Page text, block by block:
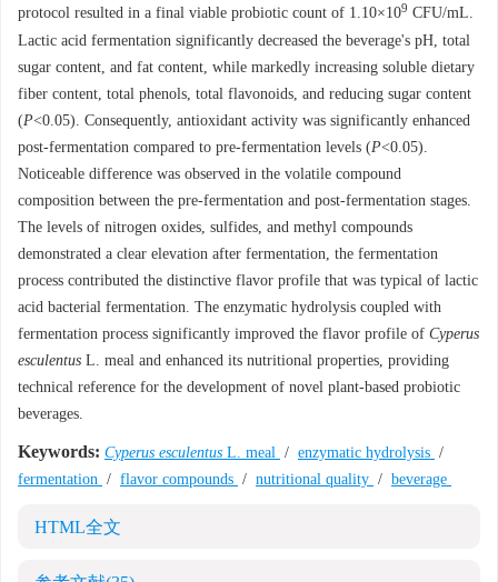
protocol resulted in a final viable probiotic count of 1.10×109 CFU/mL.
Lactic acid fermentation significantly decreased the beverage's pH, total
sugar content, and fat content, while markedly increasing soluble dietary
fiber content, total phenols, total flavonoids, and reducing sugar content
(P<0.05). Consequently, antioxidant activity was significantly enhanced
post-fermentation compared to pre-fermentation levels (P<0.05).
Noticeable difference was observed in the volatile compound
composition between the pre-fermentation and post-fermentation stages.
The levels of nitrogen oxides, sulfides, and methyl compounds
demonstrated a clear elevation after fermentation, the fermentation
process contributed the distinctive flavor profile that was typical of lactic
acid bacterial fermentation. The enzymatic hydrolysis coupled with
fermentation process significantly improved the flavor profile of Cyperus
esculentus L. meal and enhanced its nutritional properties, providing
technical reference for the development of novel plant-based probiotic
beverages.
Keywords: Cyperus esculentus L. meal / enzymatic hydrolysis /
fermentation / flavor compounds / nutritional quality / beverage
HTML全文